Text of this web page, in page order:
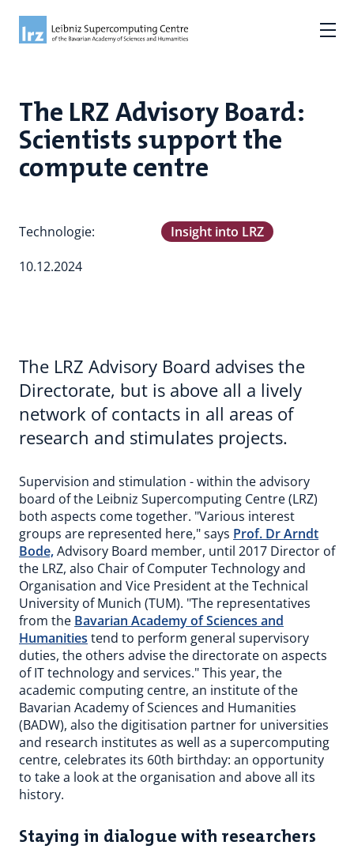
The LRZ Advisory Board:
Scientists support the
compute centre
Technologie:
Insight into LRZ
10.12.2024
The LRZ Advisory Board advises the
Directorate, but is above all a lively
network of contacts in all areas of
research and stimulates projects.
Supervision and stimulation - within the advisory
board of the Leibniz Supercomputing Centre (LRZ)
both aspects come together. "Various interest
groups are represented here," says Prof. Dr Arndt
Bode,Advisory Board member, until 2017 Director of
the LRZ, also Chair of Computer Technology and
Organisation and Vice President at the Technical
University of Munich (TUM). "The representatives
from the Bavarian Academy of Sciences and
Humanities tend to perform general supervisory
duties, the others advise the directorate on aspects
of IT technology and services." This year, the
academic computing centre, an institute of the
Bavarian Academy of Sciences and Humanities
(BADW), also the digitisation partner for universities
and research institutes as well as a supercomputing
centre, celebrates its 60th birthday: an opportunity
to take a look at the organisation and above all its
history.
Staying in dialogue with researchers